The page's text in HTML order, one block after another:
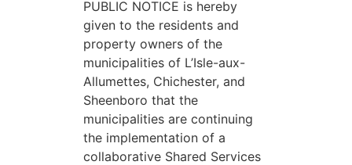
PUBLIC NOTICE is hereby
given to the residents and
property owners of the
municipalities of L’Isle-aux-
Allumettes, Chichester, and
Sheenboro that the
municipalities are continuing
the implementation of a
collaborative Shared Services